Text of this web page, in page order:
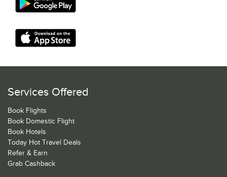
Services Offered
Book Flights
Book Domestic Flight
Book Hotels
Today Hot Travel Deals
Refer & Earn
Grab Cashback